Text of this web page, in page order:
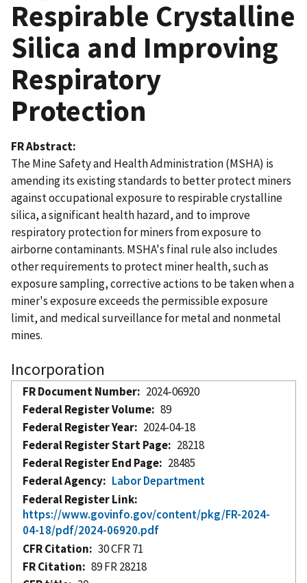
Respirable Crystalline
Silica and Improving
Respiratory
Protection
FR Abstract
The Mine Safety and Health Administration (MSHA) is
amending its existing standards to better protect miners
against occupational exposure to respirable crystalline
silica, a significant health hazard, and to improve
respiratory protection for miners from exposure to
airborne contaminants. MSHA's final rule also includes
other requirements to protect miner health, such as
exposure sampling, corrective actions to be taken when a
miner's exposure exceeds the permissible exposure
limit, and medical surveillance for metal and nonmetal
mines.
Incorporation
FR Document Number
2024-06920
Federal Register Volume
89
Federal Register Year
2024-04-18
Federal Register Start Page
28218
Federal Register End Page
28485
Federal Agency
Labor Department
Federal Register Link
https://www.govinfo.gov/content/pkg/FR-2024-
04-18/pdf/2024-06920.pdf
CFR Citation
30 CFR 71
FR Citation
89 FR 28218